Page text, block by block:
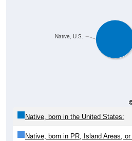
Native, U.S.
Native, born in the United States:
Native, born in PR, Island Areas, or